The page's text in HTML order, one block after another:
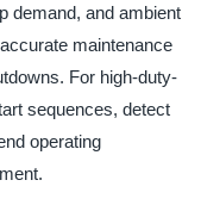
demand, and ambient
maintenance
For high-duty-
sequences, detect
operating